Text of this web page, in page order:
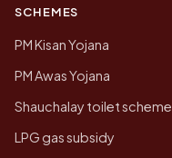
SCHEMES
PM Kisan Yojana
PM Awas Yojana
Shauchalay toilet scheme
LPG gas subsidy